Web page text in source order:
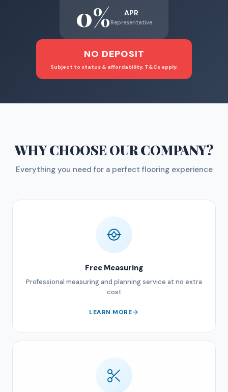
0% APR
Representative
NO DEPOSIT
Subject to status & affordability. T&Cs apply.
WHY CHOOSEOUR COMPANY?
Everything you need for a perfect flooring experience
Free Measuring
Professional measuring and planning service at no extra
cost
LEARN MORE